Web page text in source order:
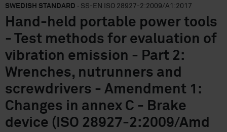
SWEDISH STANDARD · SS-EN ISO 28927-2:2009/A1:2017
Hand-held portable power tools
- Test methods for evaluation of
vibration emission - Part 2:
Wrenches, nutrunners and
screwdrivers - Amendment 1:
Changes in annex C - Brake
device (ISO 28927-2:2009/Amd